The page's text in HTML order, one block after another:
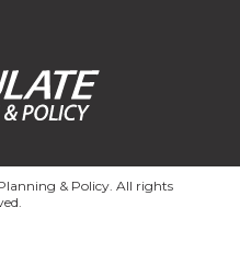
& Policy. All rights